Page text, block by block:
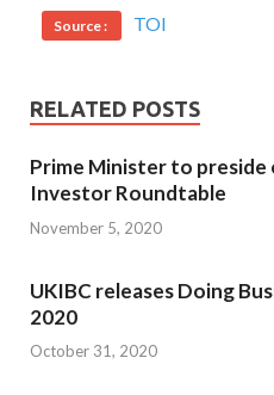
Source : TOI
RELATED POSTS
Prime Minister to
Investor Roundtable
November 5, 2020
UKIBC releases Doing
2020
October 31, 2020